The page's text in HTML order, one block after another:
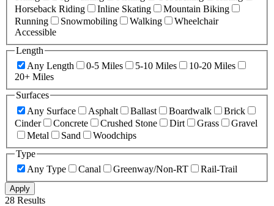
Horseback Riding
Inline Skating
Mountain Biking
Running
Snowmobiling Walking
Wheelchair
Accessible
Length
Any Length
0-5 Miles 5-10 Miles
10-20 Miles
20+ Miles
Surfaces
Any Surface
Asphalt Ballast Boardwalk
Brick
Cinder
Concrete Crushed Stone Dirt Grass
Gravel
Metal
Sand
Woodchips
Type
Any Type
Canal Greenway/Non-RT Rail-Trail
Apply
28 Results